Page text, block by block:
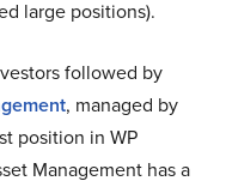
large positions).
followed by
, managed by
position in WP
Management has a